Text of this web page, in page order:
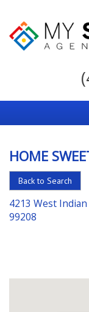
My
For
the
Choice
in
Senior
Housing
HOME
Back to Search
4213 West
99208